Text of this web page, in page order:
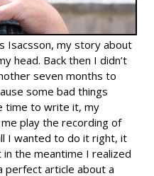
Isacsson, my story about
head. Back then I didn’t
seven months to
some bad things
time to write it, my
play the recording of
I wanted to do it right, it
the meantime I realized
perfect article about a